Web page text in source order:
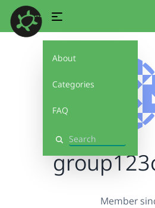
About
Categories
FAQ
Search
Member